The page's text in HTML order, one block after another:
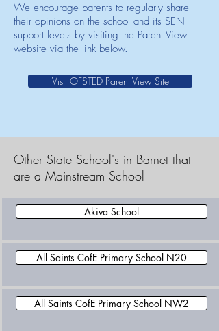
We encourage parents to regularly share
their opinions on the school and its SEN
support levels by visiting the Parent View
website via the link below.
Visit OFSTED Parent View Site
Other State School's in Barnet that
are a Mainstream School
Akiva School
All Saints CofE Primary School N20
All Saints CofE Primary School NW2